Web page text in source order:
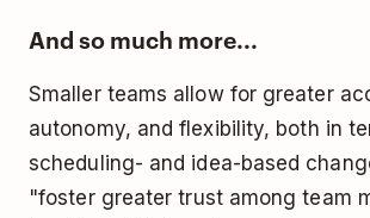
And so much more...
Smaller teams allow for greater
autonomy, and flexibility, both in
scheduling- and idea-based
"foster greater trust among team